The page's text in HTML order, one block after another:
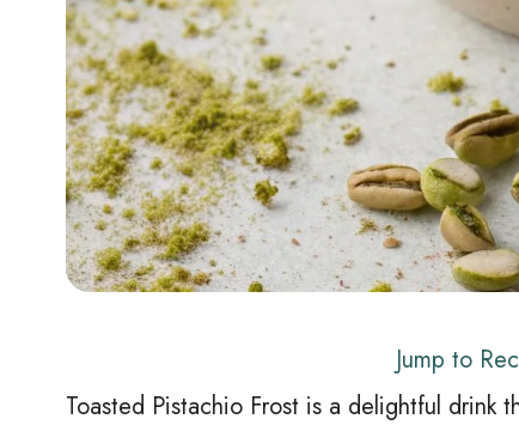
Jump to
Toasted Pistachio Frost is a delightful